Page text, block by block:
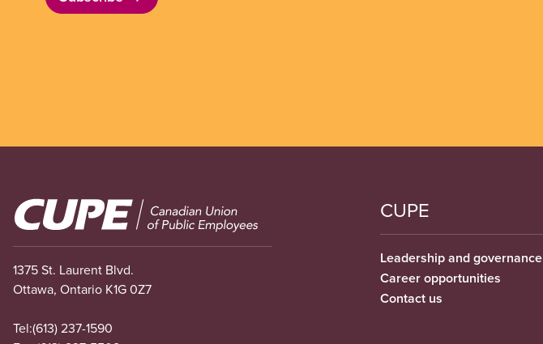
Image
1375 St. Laurent Blvd.
Ottawa, Ontario K1G 0Z7
Tel:(613) 237-1590
CUPE
Leadership and governance
Career opportunities
Contact us